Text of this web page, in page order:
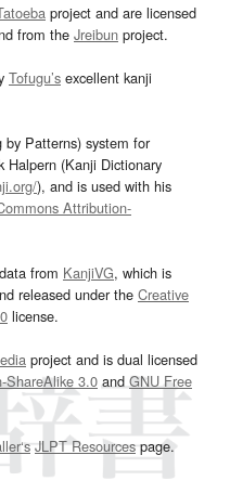
project and are licensed
from the Jreibun project.
Tofugu’s excellent kanji
Patterns) system for
Halpern (Kanji Dictionary
), and is used with his
Attribution-
from KanjiVG, which is
released under the Creative
license.
project and is dual licensed
ShareAlike 3.0and GNU Free
JLPT Resourcespage.